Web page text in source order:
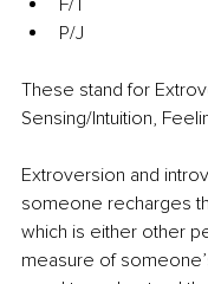
F/T
P/J
These stand for
Sensing/Intuition,
Extroversion and
someone recharges
which is either other
measure of